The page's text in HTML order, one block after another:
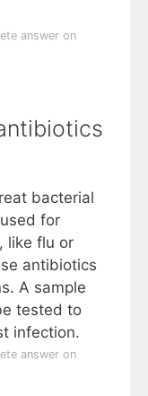
answer on
bacterial
for
like flu or
antibiotics
A sample
tested to
infection.
answer on